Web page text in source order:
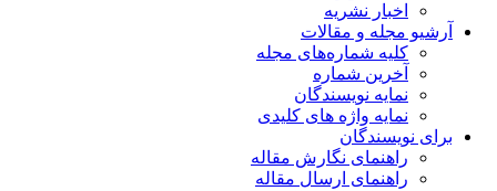
اخبار نشریه
آرشیو مجله و مقالات
کلیه شماره‌های مجله
آخرین شماره
نمایه نویسندگان
نمایه واژه های کلیدی
برای نویسندگان
راهنمای نگارش مقاله
راهنمای ارسال مقاله